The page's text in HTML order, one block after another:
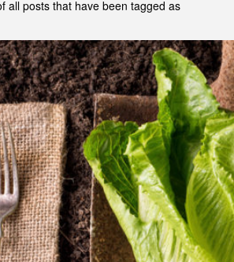
all posts that have been tagged as